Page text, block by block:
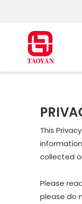
This
collected
Please
please do